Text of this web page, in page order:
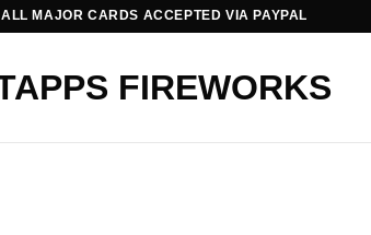
ALL MAJOR CARDS ACCEPTED VIA PAYPAL